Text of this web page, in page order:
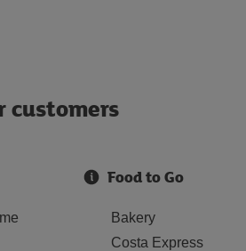
customers
Food to Go
Bakery
Costa Express